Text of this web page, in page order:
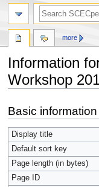
Information
Workshop
to
navigation
to
search
Basic information
Display title
Default sort key
Page length (in bytes)
Page ID
more